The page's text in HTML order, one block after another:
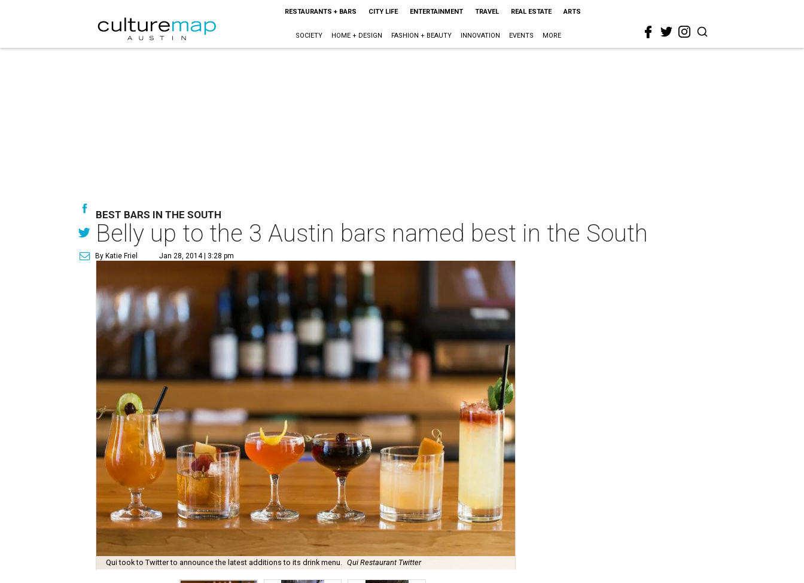
RESTAURANTS + BARS CITY LIFE ENTERTAINMENT TRAVEL REAL ESTATE ARTS
SOCIETY HOME + DESIGN FASHION + BEAUTY INNOVATION EVENTS MORE
BEST BARS IN THE SOUTH
Belly up to the 3 Austin bars named best in the South
By Katie Friel Jan 28, 2014 | 3:28 pm
Qui took to Twitter to announce the latest additions to its drink menu. Qui Restaurant Twitter